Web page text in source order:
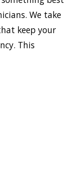
We take
keep your
This